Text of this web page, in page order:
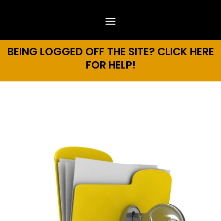
BEING LOGGED OFF THE SITE? CLICK HERE
FOR HELP!